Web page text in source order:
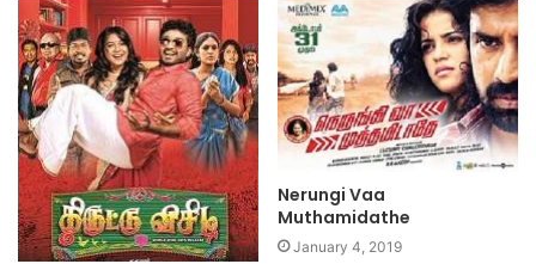
Nerungi Vaa
Muthamidathe
January 4, 2019